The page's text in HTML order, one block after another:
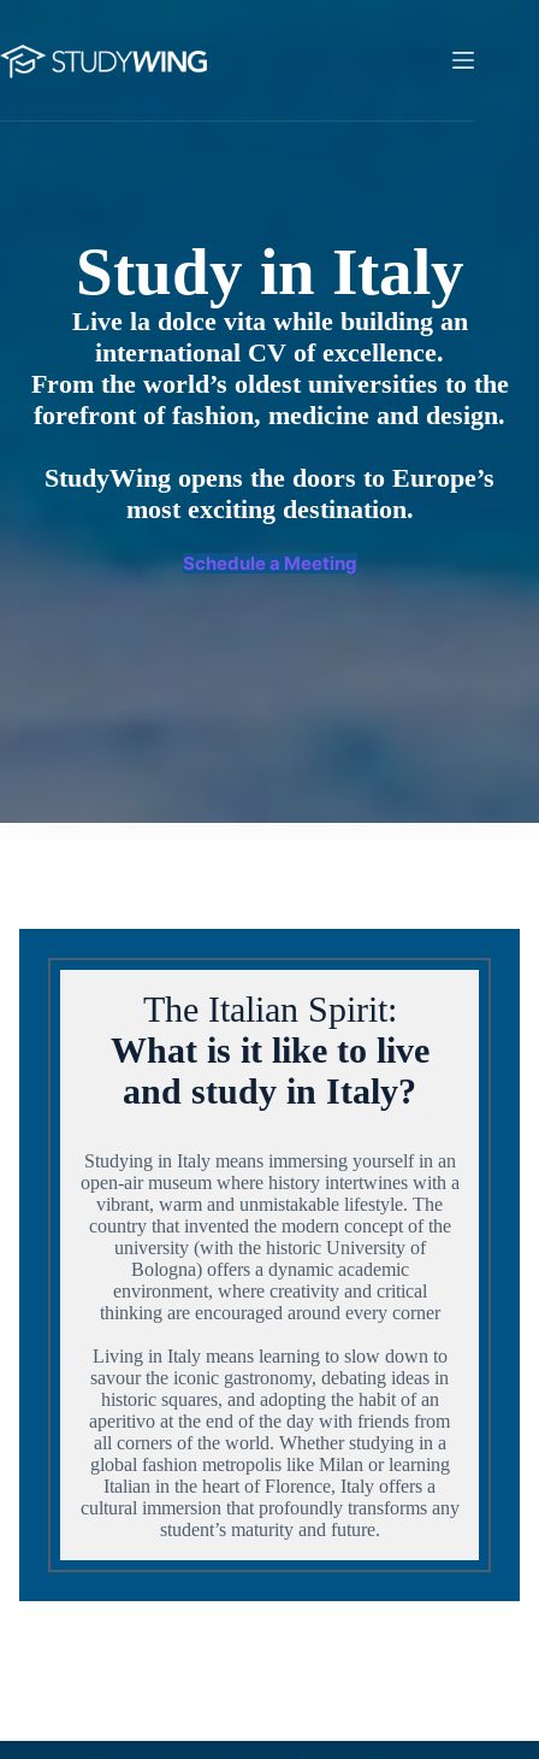
content
Study in Italy
Study in Italy
Live la dolce vita while building an
international CV of excellence.
From the world’s oldest universities to the
forefront of fashion, medicine and design.
StudyWing opens the doors to Europe’s
most exciting destination.
Schedule a Meeting
The Italian Spirit:
What is it like to live
and study in Italy?
Studying in Italy means immersing yourself in an
open-air museum where history intertwines with a
vibrant, warm and unmistakable lifestyle. The
country that invented the modern concept of the
university (with the historic University of
Bologna) offers a dynamic academic
environment, where creativity and critical
thinking are encouraged around every corner
Living in Italy means learning to slow down to
savour the iconic gastronomy, debating ideas in
historic squares, and adopting the habit of an
aperitivo at the end of the day with friends from
all corners of the world. Whether studying in a
global fashion metropolis like Milan or learning
Italian in the heart of Florence, Italy offers a
cultural immersion that profoundly transforms any
student’s maturity and future.